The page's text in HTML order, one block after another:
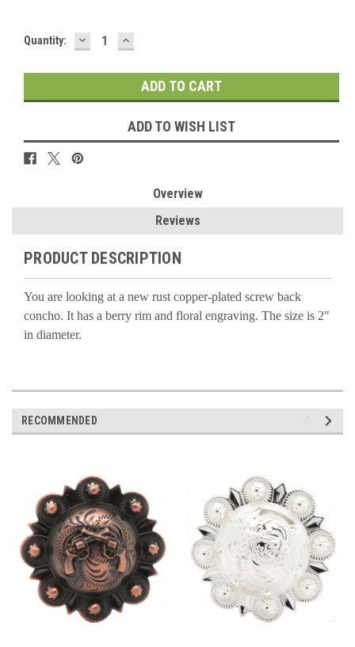
Quantity: DECREASE
QUANTITY:
INCREASE
QUANTITY:
ADD TO WISH LIST
Overview
Reviews
PRODUCT DESCRIPTION
You are looking at a new rust copper-plated screw back
concho. It has a berry rim and floral engraving. The size is 2"
in diameter.
RECOMMENDED